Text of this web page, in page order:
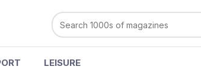
LEISURE